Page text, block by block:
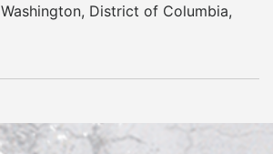
Washington, District of Columbia,